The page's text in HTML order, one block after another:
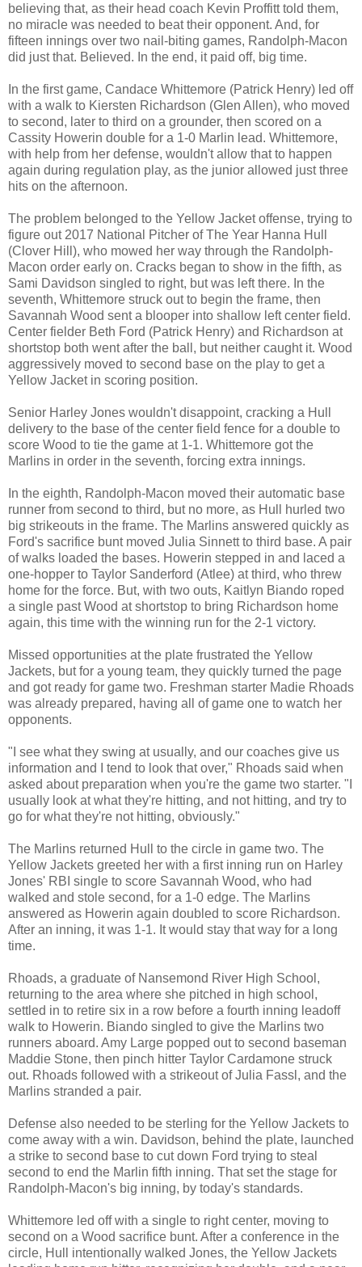
believing that, as their head coach Kevin Proffitt told them,
no miracle was needed to beat their opponent. And, for
fifteen innings over two nail-biting games, Randolph-Macon
did just that. Believed. In the end, it paid off, big time.
In the first game, Candace Whittemore (Patrick Henry) led off
with a walk to Kiersten Richardson (Glen Allen), who moved
to second, later to third on a grounder, then scored on a
Cassity Howerin double for a 1-0 Marlin lead. Whittemore,
with help from her defense, wouldn't allow that to happen
again during regulation play, as the junior allowed just three
hits on the afternoon.
The problem belonged to the Yellow Jacket offense, trying to
figure out 2017 National Pitcher of The Year Hanna Hull
(Clover Hill), who mowed her way through the Randolph-
Macon order early on. Cracks began to show in the fifth, as
Sami Davidson singled to right, but was left there. In the
seventh, Whittemore struck out to begin the frame, then
Savannah Wood sent a blooper into shallow left center field.
Center fielder Beth Ford (Patrick Henry) and Richardson at
shortstop both went after the ball, but neither caught it. Wood
aggressively moved to second base on the play to get a
Yellow Jacket in scoring position.
Senior Harley Jones wouldn't disappoint, cracking a Hull
delivery to the base of the center field fence for a double to
score Wood to tie the game at 1-1. Whittemore got the
Marlins in order in the seventh, forcing extra innings.
In the eighth, Randolph-Macon moved their automatic base
runner from second to third, but no more, as Hull hurled two
big strikeouts in the frame. The Marlins answered quickly as
Ford's sacrifice bunt moved Julia Sinnett to third base. A pair
of walks loaded the bases. Howerin stepped in and laced a
one-hopper to Taylor Sanderford (Atlee) at third, who threw
home for the force. But, with two outs, Kaitlyn Biando roped
a single past Wood at shortstop to bring Richardson home
again, this time with the winning run for the 2-1 victory.
Missed opportunities at the plate frustrated the Yellow
Jackets, but for a young team, they quickly turned the page
and got ready for game two. Freshman starter Madie Rhoads
was already prepared, having all of game one to watch her
opponents.
"I see what they swing at usually, and our coaches give us
information and I tend to look that over," Rhoads said when
asked about preparation when you're the game two starter. "I
usually look at what they're hitting, and not hitting, and try to
go for what they're not hitting, obviously."
The Marlins returned Hull to the circle in game two. The
Yellow Jackets greeted her with a first inning run on Harley
Jones' RBI single to score Savannah Wood, who had
walked and stole second, for a 1-0 edge. The Marlins
answered as Howerin again doubled to score Richardson.
After an inning, it was 1-1. It would stay that way for a long
time.
Rhoads, a graduate of Nansemond River High School,
returning to the area where she pitched in high school,
settled in to retire six in a row before a fourth inning leadoff
walk to Howerin. Biando singled to give the Marlins two
runners aboard. Amy Large popped out to second baseman
Maddie Stone, then pinch hitter Taylor Cardamone struck
out. Rhoads followed with a strikeout of Julia Fassl, and the
Marlins stranded a pair.
Defense also needed to be sterling for the Yellow Jackets to
come away with a win. Davidson, behind the plate, launched
a strike to second base to cut down Ford trying to steal
second to end the Marlin fifth inning. That set the stage for
Randolph-Macon's big inning, by today's standards.
Whittemore led off with a single to right center, moving to
second on a Wood sacrifice bunt. After a conference in the
circle, Hull intentionally walked Jones, the Yellow Jackets